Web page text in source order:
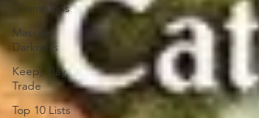
Champions
Massive
Darkness
Keep, Play,
Trade
Top 10 Lists